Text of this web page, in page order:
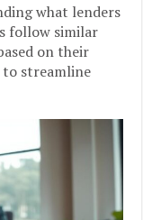
what lenders
follow similar
on their
to streamline